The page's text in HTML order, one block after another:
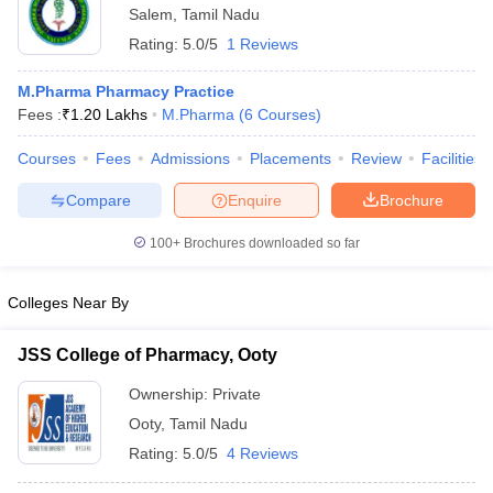
GPAT Counselling
View All GPAT Articles
JEE Exam CentresNIPER JEE ResultNIPER JEE Counselling
Pharm.D Colleges in India
Colleges in ChennaiPharmacy Colleges in New Delhi
Salem Tamil Nadu
Rating: 5.0/5 1 Reviews
M.Pharma Pharmacy Practice
Fees :₹1.20 Lakhs M.Pharma (6 Courses)
Courses Fees Admissions Placements Review Facilities
Brochure
Enquire
Compare
100+ Brochures downloaded so far
Colleges Near By
JSS College of Pharmacy, Ooty
Ownership: Private
Ooty, Tamil Nadu
Rating: 5.0/5 4 Reviews